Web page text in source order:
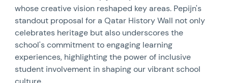
whose creative vision reshaped key areas. Pepijn's
standout proposal for a Qatar History Wall not only
celebrates heritage but also underscores the
school's commitment to engaging learning
experiences, highlighting the power of inclusive
student involvement in shaping our vibrant school